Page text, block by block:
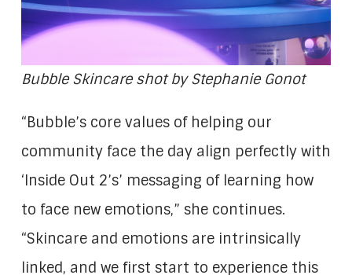
Bubble Skincare shot by Stephanie Gonot
“Bubble’s core values of helping our
community face the day align perfectly with
‘Inside Out 2’s’ messaging of learning how
to face new emotions,” she continues.
“Skincare and emotions are intrinsically
linked, and we first start to experience this